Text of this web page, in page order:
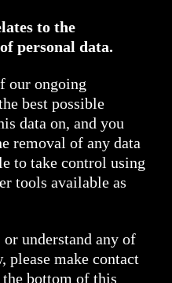
to the
personal data.
our ongoing
best possible
data on, and you
removal of any data
to take control using
tools available as
understand any of
please make contact
bottom of this